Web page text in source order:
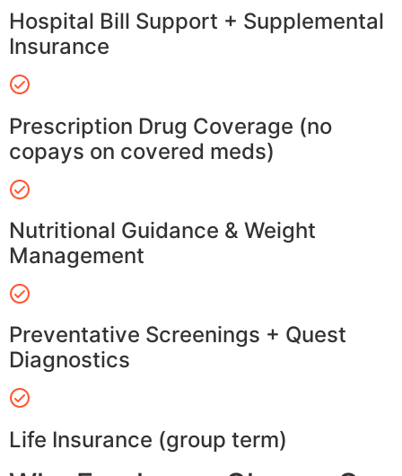
Hospital Bill Support + Supplemental
Insurance
Prescription Drug Coverage (no
copays on covered meds)
Nutritional Guidance & Weight
Management
Preventative Screenings + Quest
Diagnostics
Life Insurance (group term)